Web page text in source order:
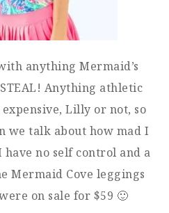
anything Mermaid’s
Anything athletic
Lilly or not, so
we talk about how mad I
no self control and a
Mermaid Cove leggings
on sale for $59 🙂